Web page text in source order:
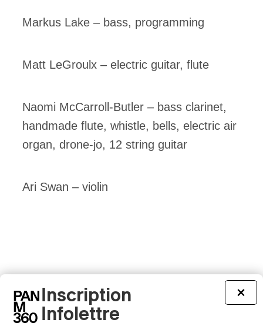
Markus Lake – bass, programming
Matt LeGroulx – electric guitar, flute
Naomi McCarroll-Butler – bass clarinet,
handmade flute, whistle, bells, electric air
organ, drone-jo, 12 string guitar
Ari Swan – violin
×
Inscription
Infolettre